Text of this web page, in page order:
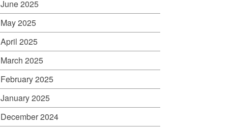
June 2025
May 2025
April 2025
March 2025
February 2025
January 2025
December 2024